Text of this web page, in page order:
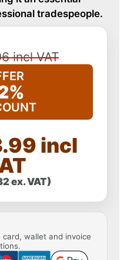
tradespeople.
incl VAT
incl
ex. VAT)
wallet and invoice